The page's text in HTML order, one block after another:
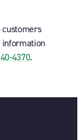
information
4370.